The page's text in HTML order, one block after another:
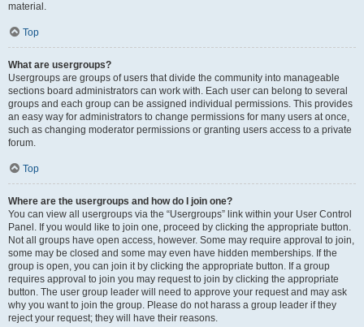
material.
Top
What are usergroups?
Usergroups are groups of users that divide the community into manageable
sections board administrators can work with. Each user can belong to several
groups and each group can be assigned individual permissions. This provides
an easy way for administrators to change permissions for many users at once,
such as changing moderator permissions or granting users access to a private
forum.
Top
Where are the usergroups and how do I join one?
You can view all usergroups via the “Usergroups” link within your User Control
Panel. If you would like to join one, proceed by clicking the appropriate button.
Not all groups have open access, however. Some may require approval to join,
some may be closed and some may even have hidden memberships. If the
group is open, you can join it by clicking the appropriate button. If a group
requires approval to join you may request to join by clicking the appropriate
button. The user group leader will need to approve your request and may ask
why you want to join the group. Please do not harass a group leader if they
reject your request; they will have their reasons.